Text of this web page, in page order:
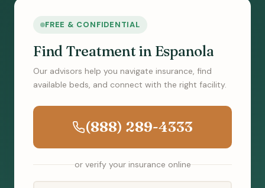
FREE & CONFIDENTIAL
Find Treatment in Espanola
Our advisors help you navigate insurance, find
available beds, and connect with the right facility.
(888) 289-4333
or verify your insurance online